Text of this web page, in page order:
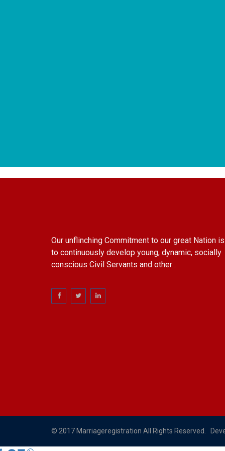
Our unflinching Commitment to our great Nation is
to continuously develop young, dynamic, socially
conscious Civil Servants and other .
© 2017 Marriageregistration All Rights Reserved.